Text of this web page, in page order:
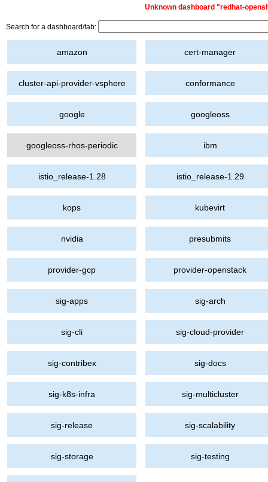
Unknown dashboard "redhat-
Search for a dashboard/tab:
amazon cert-manager
cluster-api-provider-vsphere conformance
google googleoss
googleoss-rhos-periodic ibm
istio_release-1.28 istio_release-1.29
kops kubevirt
nvidia presubmits
provider-gcp provider-openstack
sig-apps sig-arch
sig-cli sig-cloud-provider
sig-contribex sig-docs
sig-k8s-infra sig-multicluster
sig-release sig-scalability
sig-storage sig-testing